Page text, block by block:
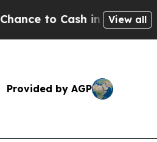
to Cash in on Publicly
View all
Provided by AGP